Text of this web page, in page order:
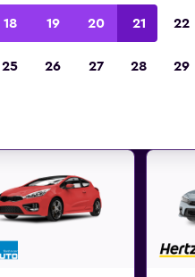
deals below on
18 19 20 21 22
25 26 27 28 29